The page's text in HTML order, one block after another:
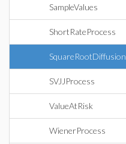
SampleValues
ShortRateProcess
SquareRootDiffusion
SVJJProcess
ValueAtRisk
WienerProcess